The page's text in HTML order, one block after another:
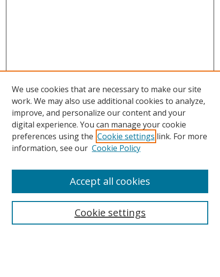
Browse
Collections
Disciplines
Enter search terms:
We use cookies that are necessary to make our site
work. We may also use additional cookies to analyze,
improve, and personalize our content and your
digital experience. You can manage your cookie
preferences using the Cookie settings link. For more
information, see our Cookie Policy
Cookie settings
Accept all cookies